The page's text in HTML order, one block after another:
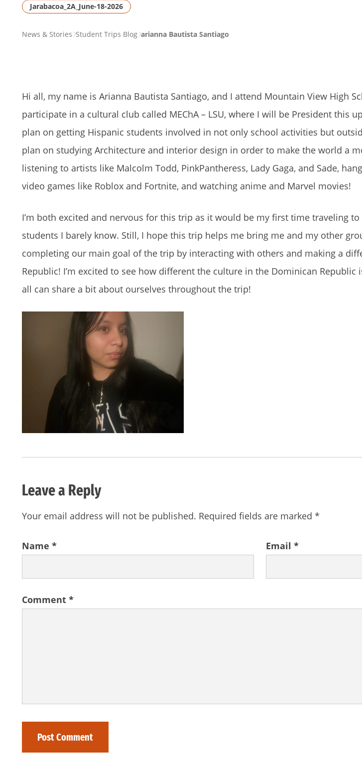
Jarabacoa_2A_June-18-2026
PAGENews & Stories Student Trips Blog arianna Bautista Santiago
Hi all, my name is Arianna Bautista Santiago, and I attend Mountain View High
participate in a cultural club called MEChA – LSU, where I will be President this
plan on getting Hispanic students involved in not only school activities but
plan on studying Architecture and interior design in order to make the world a
listening to artists like Malcolm Todd, PinkPantheress, Lady Gaga, and Sade,
video games like Roblox and Fortnite, and watching anime and Marvel movies!
I’m both excited and nervous for this trip as it would be my first time traveling
students I barely know. Still, I hope this trip helps me bring me and my other
completing our main goal of the trip by interacting with others and making a
Republic! I’m excited to see how different the culture in the Dominican
all can share a bit about ourselves throughout the trip!
Leave a Reply
Your email address will not be published. Required fields are marked *
Comment *
Name * Email *